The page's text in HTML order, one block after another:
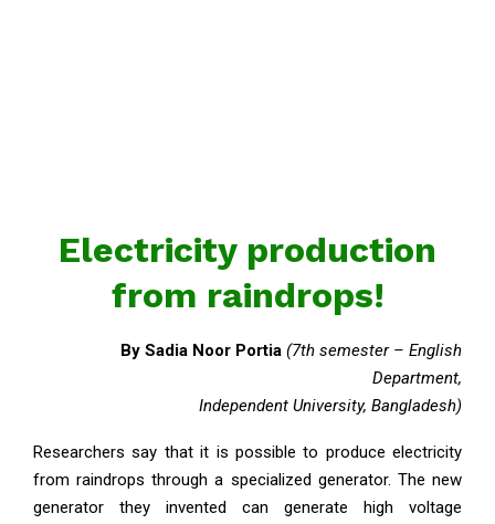
Electricity production
from raindrops!
By Sadia Noor Portia (7th semester – English
Department,
Independent University, Bangladesh)
Researchers say that it is possible to produce electricity
from raindrops through a specialized generator. The new
generator they invented can generate high voltage